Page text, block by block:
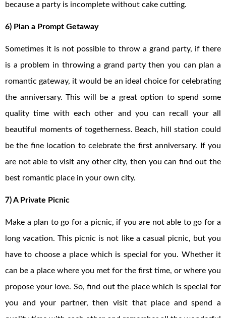
because a party is incomplete without cake cutting.
6) Plan a Prompt Getaway
Sometimes it is not possible to throw a grand party, if there
is a problem in throwing a grand party then you can plan a
romantic gateway, it would be an ideal choice for celebrating
the anniversary. This will be a great option to spend some
quality time with each other and you can recall your all
beautiful moments of togetherness. Beach, hill station could
be the fine location to celebrate the first anniversary. If you
are not able to visit any other city, then you can find out the
best romantic place in your own city.
7) A Private Picnic
Make a plan to go for a picnic, if you are not able to go for a
long vacation. This picnic is not like a casual picnic, but you
have to choose a place which is special for you. Whether it
can be a place where you met for the first time, or where you
propose your love. So, find out the place which is special for
you and your partner, then visit that place and spend a